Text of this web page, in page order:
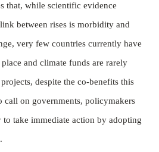
that, while scientific evidence
between rises is morbidity and
very few countries currently have
and climate funds are rarely
despite the co-benefits this
call on governments, policymakers
take immediate action by adopting